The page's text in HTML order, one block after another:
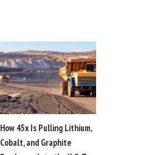
How 45x Is Pulling Lithium,
Cobalt, and Graphite